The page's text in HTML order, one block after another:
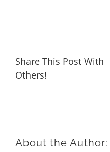
Share This Post With
Others!
About the Author: